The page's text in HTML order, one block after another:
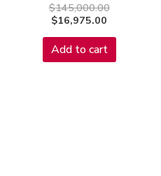
$145,000.00
$16,975.00
Add to cart